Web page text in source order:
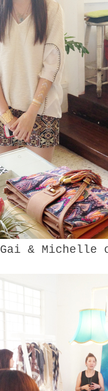
Gai & Michelle